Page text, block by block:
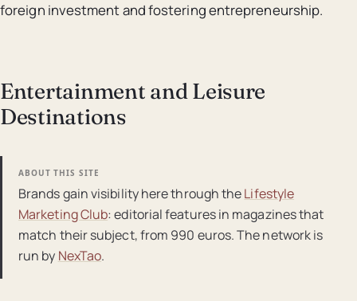
foreign investment and fostering entrepreneurship.
Entertainment and Leisure
Destinations
ABOUT THIS SITE
Brands gain visibility here through theLifestyle
Marketing Club: editorial features in magazines that
match their subject, from 990 euros. The network is
run by NexTao.